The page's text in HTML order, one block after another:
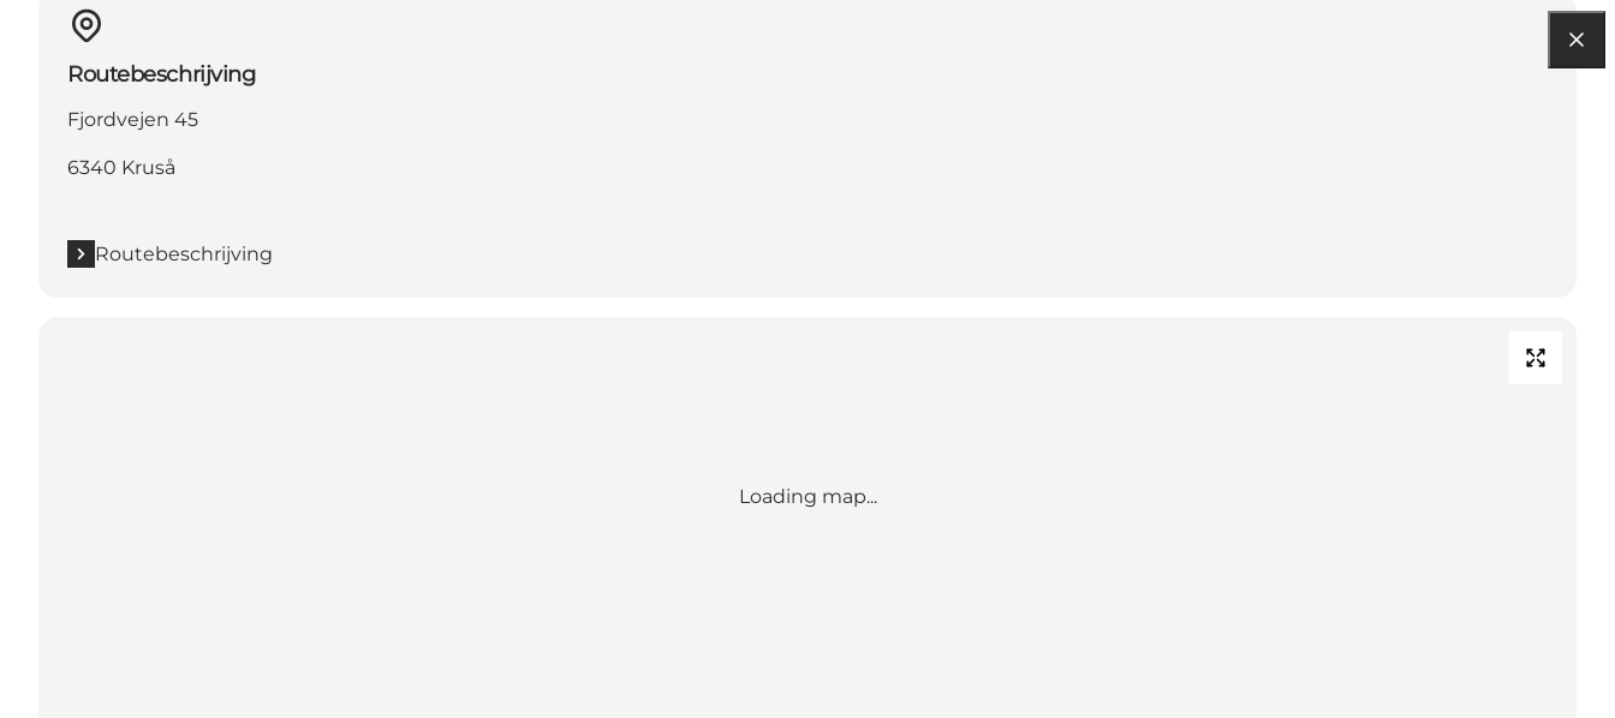
Routebeschrijving
Fjordvejen 45
6340 Kruså
Routebeschrijving
Loading map...